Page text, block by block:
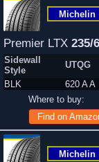
Michelin
Premier LTX 235/
Sidewall
Style
UTQG
BLK
620 A A
Where to buy:
Find on
Michelin